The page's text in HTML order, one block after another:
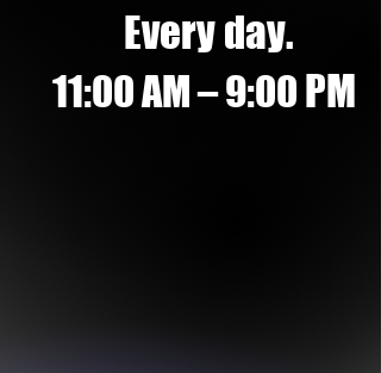
Every day.
11:00 AM – 9:00PM